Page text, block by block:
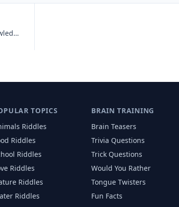
Would you rather have unlimited money or unlimited knowledge?
TOPICS
Riddles
Riddles
Riddles
Riddles
Riddles
Riddles
BRAIN TRAINING
Brain Teasers
Trivia Questions
Trick Questions
Would You Rather
Tongue Twisters
Fun Facts